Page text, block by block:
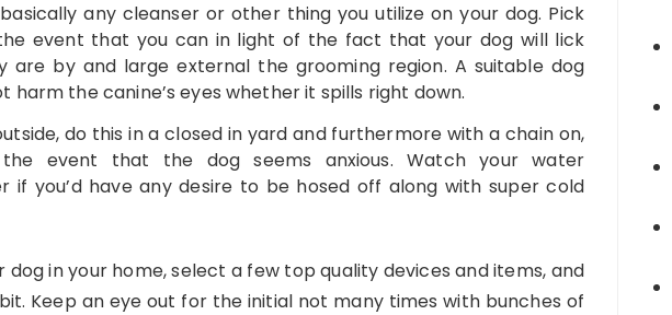
any cleanser or other thing you utilize on your dog. Pick
event that you can in light of the fact that your dog will lick
are by and large external the grooming region. A suitable dog
harm the canine’s eyes whether it spills right down.
do this in a closed in yard and furthermore with a chain on,
event that the dog seems anxious. Watch your water
if you’d have any desire to be hosed off along with super cold
dog in your home, select a few top quality devices and items, and
Keep an eye out for the initial not many times with bunches of